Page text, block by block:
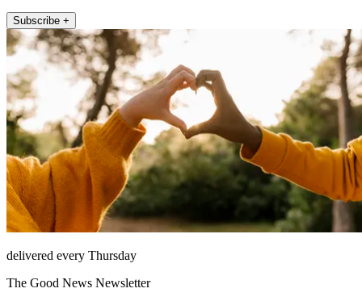
Subscribe +
delivered every Thursday
The Good News Newsletter